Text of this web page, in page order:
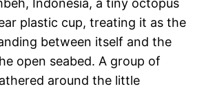
plastic cup, treating it as the
between itself and the
open seabed. A group of
around the little